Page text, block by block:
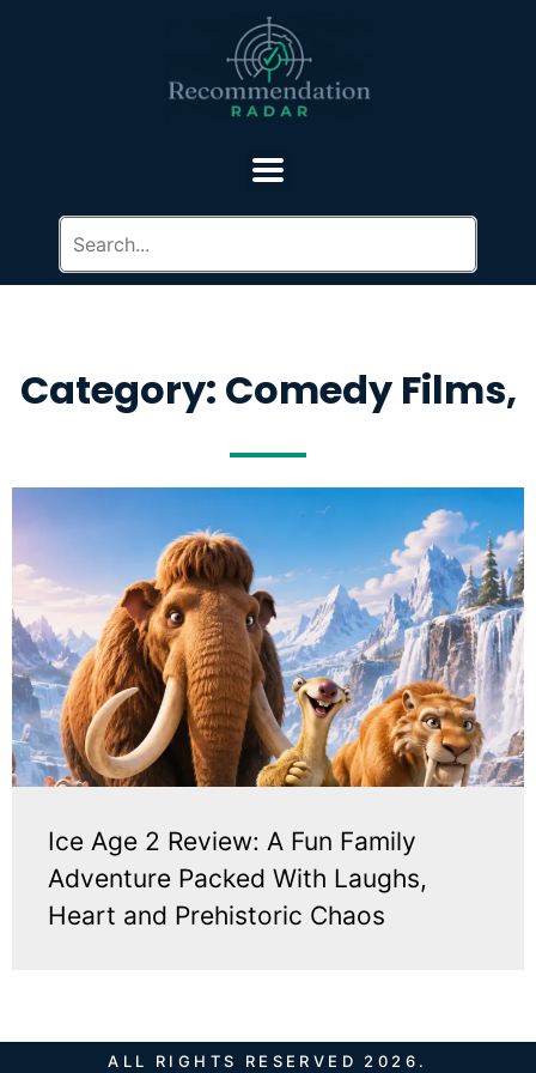
Category: Comedy Films,
Ice Age 2 Review: A Fun Family
Adventure Packed With Laughs,
Heart and Prehistoric Chaos
ALL RIGHTS RESERVED 2026.